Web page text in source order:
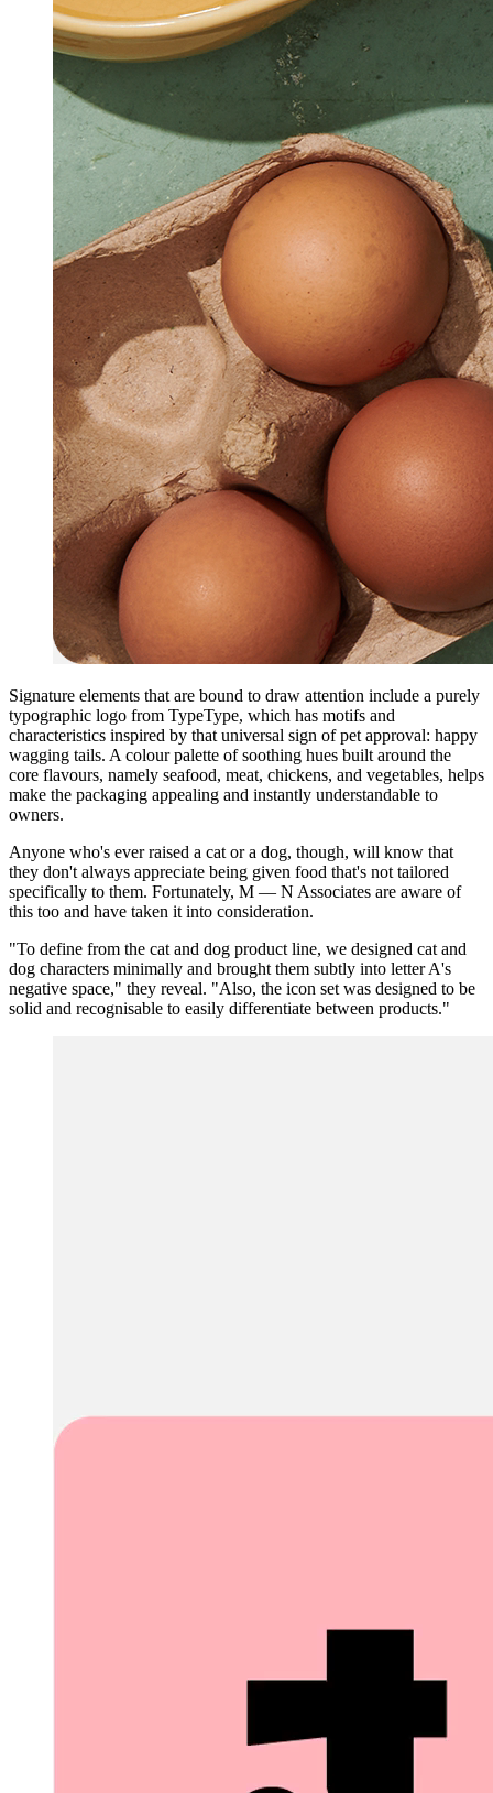
Signature elements that are bound to draw attention include a purely
typographic logo from TypeType, which has motifs and
characteristics inspired by that universal sign of pet approval: happy
wagging tails. A colour palette of soothing hues built around the
core flavours, namely seafood, meat, chickens, and vegetables, helps
make the packaging appealing and instantly understandable to
owners.
Anyone who's ever raised a cat or a dog, though, will know that
they don't always appreciate being given food that's not tailored
specifically to them. Fortunately, M — N Associates are aware of
this too and have taken it into consideration.
"To define from the cat and dog product line, we designed cat and
dog characters minimally and brought them subtly into letter A's
negative space," they reveal. "Also, the icon set was designed to be
solid and recognisable to easily differentiate between products."